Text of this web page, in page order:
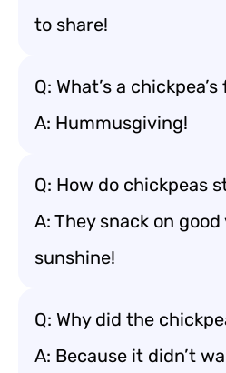
to share!
Q: What’s a
A: Hummusgiving!
Q: How do chickpeas
A: They snack on
sunshine!
Q: Why did the
A: Because it didn’t